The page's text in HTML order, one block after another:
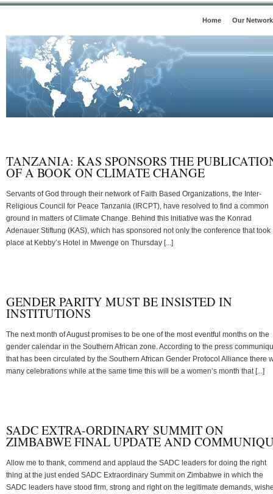
Home Our Network
TANZANIA: KAS SPONSORS THE
OF A BOOK ON CLIMATE CHANGE
Servants of God through their network of Faith Based Organizations, the Inter-
Religious Council for Peace Tanzania (IRCPT), have resolved to find a common
ground in matters of Climate Change. Behind this initiative was the Konrad
Adenauer Stiftung (KAS), which has sponsored not only the conference that took
place at Kebby’s Hotel in Mwenge on Thursday [...]
GENDER PARITY MUST BE INSISTED IN
INSTITUTIONS
The next month of August promises to be one of the most eventful months on the
gender calendar in the Southern African zone. According to the press
that has been circulated by the Southern African Gender Protocol Alliance there
many celebrations while at the same time this will be a women’s month that [...]
SADC EXTRA-ORDINARY SUMMIT ON
ZIMBABWE FINAL UPDATE AND
Allow me to thank, commend and applaud the SADC leaders for doing the right
thing at the just ended SADC Extraordinary Summit on Zimbabwe in which the
SADC leaders have stood firm, strong and right on the legitimate demands,